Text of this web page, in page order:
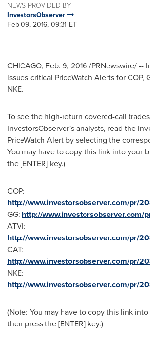
NEWS PROVIDED BY
InvestorsObserver
Feb 09, 2016, 09:31 ET
CHICAGO, Feb. 9, 2016/PRNewswire/ --
issues critical PriceWatch Alerts for COP,
NKE.
To see the high-return covered-call
InvestorsObserver's analysts, read the
PriceWatch Alert by selecting the
You may have to copy this link into your
the [ENTER] key.)
COP:
http://www.investorsobserver.com/pr/
GG: http://www.investorsobserver.com/
ATVI:
http://www.investorsobserver.com/pr/
CAT:
http://www.investorsobserver.com/pr/
NKE:
http://www.investorsobserver.com/pr/
(Note: You may have to copy this link
then press the [ENTER] key.)